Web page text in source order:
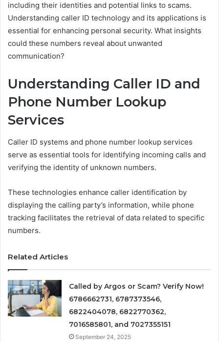
including their identities and potential links to scams.
Understanding caller ID technology and its applications is
essential for enhancing personal security. What insights
could these numbers reveal about unwanted
communication?
Understanding Caller ID and
Phone Number Lookup
Services
Caller ID systems and phone number lookup services
serve as essential tools for identifying incoming calls and
verifying the identity of unknown numbers.
These technologies enhance caller identification by
displaying the calling party’s information, while phone
tracking facilitates the retrieval of data related to specific
numbers.
Related Articles
Called by Argos or Scam? Verify Now!
6786662731, 6787373546,
6822404078, 6822770362,
7016585801, and 7027355151
September 24, 2025